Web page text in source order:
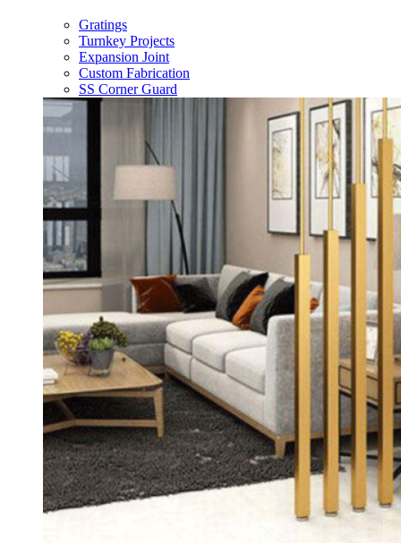
Gratings
Turnkey Projects
Expansion Joint
Custom Fabrication
SS Corner Guard